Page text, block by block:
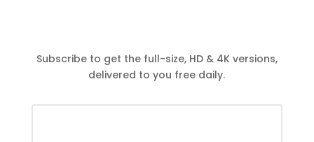
Subscribe to get the full-size, HD & 4K versions,
delivered to you free daily.